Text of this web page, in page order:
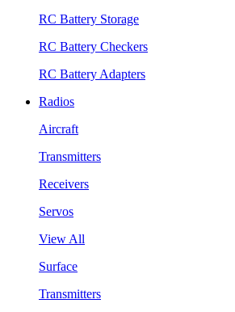
RC Battery Storage
RC Battery Checkers
RC Battery Adapters
Radios
Aircraft
Transmitters
Receivers
Servos
View All
Surface
Transmitters